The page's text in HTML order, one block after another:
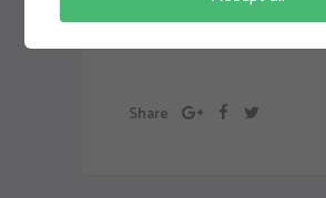
sagittis sem nibh id elit.
Share